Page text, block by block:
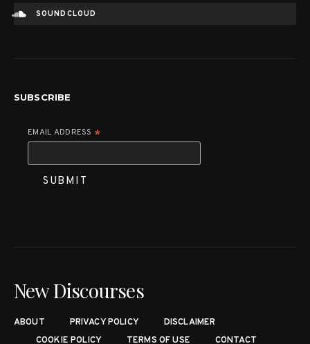
SOUNDCLOUD
SUBSCRIBE
EMAIL ADDRESS *
New Discourses
ABOUT PRIVACY POLICY
DISCLAIMER
COOKIE POLICY
TERMS OF USE CONTACT